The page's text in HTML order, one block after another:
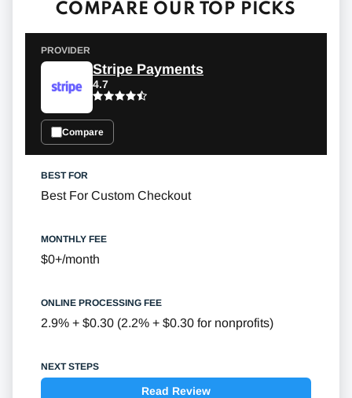
COMPARE OUR TOP PICKS
Stripe Payments
4.7
Compare
Best For Custom Checkout
$0+/month
2.9% + $0.30 (2.2% + $0.30 for nonprofits)
Read Review